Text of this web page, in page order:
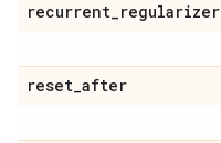
recurrent_regularizer
reset_after